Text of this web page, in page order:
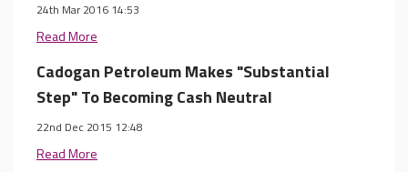
24th Mar 2016 14:53
Read More
Cadogan Petroleum Makes "Substantial
Step" To Becoming Cash Neutral
22nd Dec 2015 12:48
Read More